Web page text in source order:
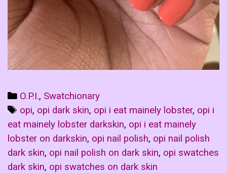
Categories
O.P.I., Swatchionary
Tags
opi, opi dark skin, opi i eat mainely lobster, opi i
eat mainely lobster darkskin, opi i eat mainely
lobster on darkskin, opi nail polish, opi nail polish
dark skin, opi nail polish on dark skin, opi swatches
dark skin, opi swatches on dark skin